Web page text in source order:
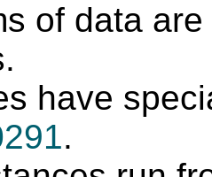
of data
have
.